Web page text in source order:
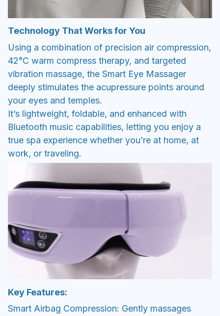
Technology That Works for You
Using a combination of precision air compression,
42°C warm compress therapy, and targeted
vibration massage, the Smart Eye Massager
deeply stimulates the acupressure points around
your eyes and temples.
It’s lightweight, foldable, and enhanced with
Bluetooth music capabilities, letting you enjoy a
true spa experience whether you’re at home, at
work, or traveling.
Key Features:
Smart Airbag Compression: Gently massages